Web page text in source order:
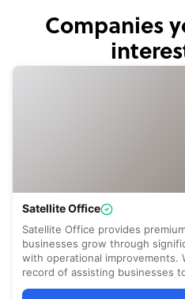
Companies